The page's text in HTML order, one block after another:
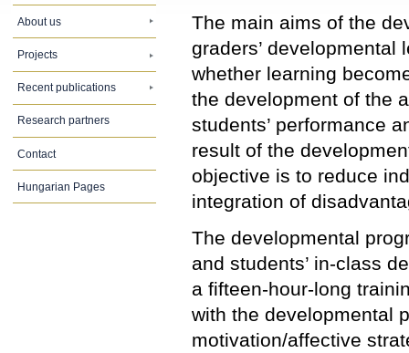
About us
Projects
Recent publications
Research partners
Contact
Hungarian Pages
The main aims of the
graders’
whether learning
the development of the
students’ performance
result of the
objective is to reduce
integration of
The developmental
and students’ in-class
a fifteen-hour-long
with the developmental
motivation/affective